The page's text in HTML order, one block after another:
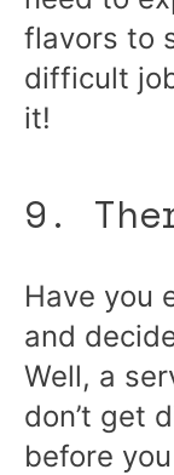
flavors to
difficult
it!
9.
Have you
and
Well, a
don’t get
before